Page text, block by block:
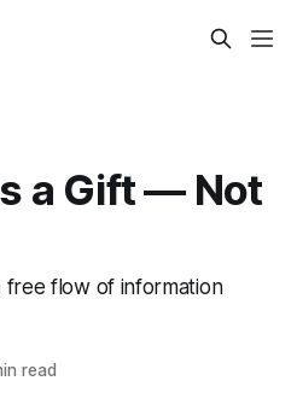
a Gift — Not
flow of information
read